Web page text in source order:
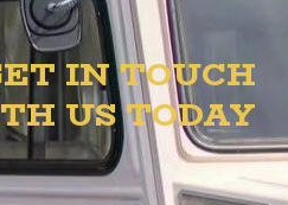
IN TOUCH
US TODAY